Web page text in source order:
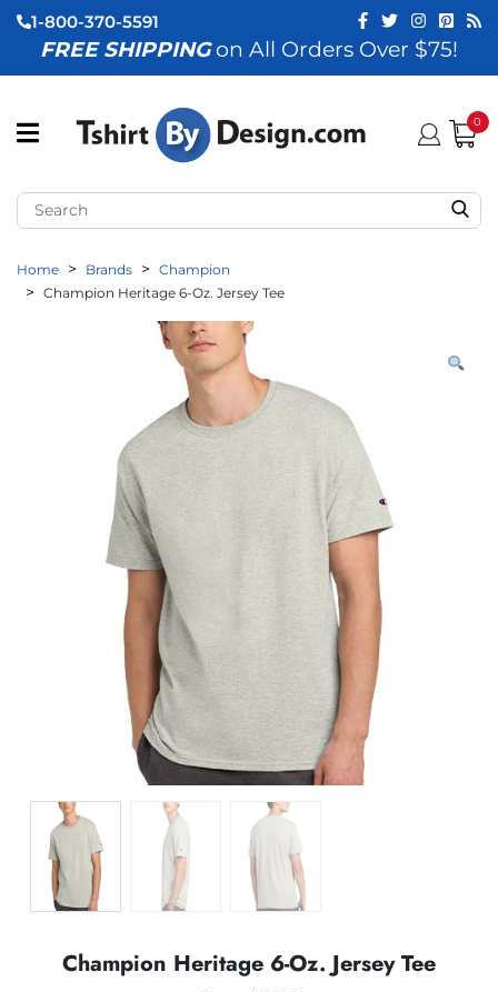
(View All)
(By Industry)
(By Occasion)
(Apparel)
(Accessories)
1-800-370-5591
FREE SHIPPINGon All Orders Over $75!
0
Home Brands
Champion
Champion Heritage 6-Oz. Jersey Tee
Champion Heritage 6-Oz. Jersey Tee